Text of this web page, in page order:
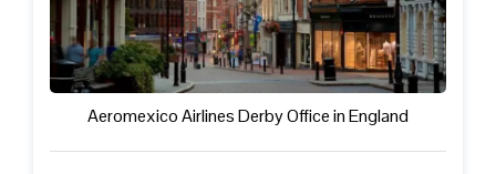
Aeromexico Airlines Derby Office in England